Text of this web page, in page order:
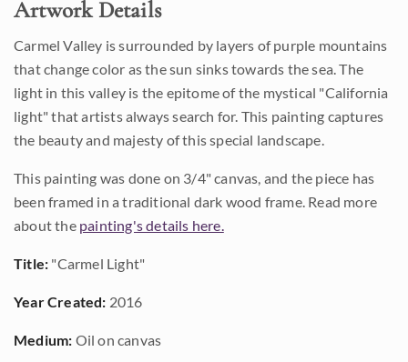
Artwork Details
Carmel Valley is surrounded by layers of purple mountains
that change color as the sun sinks towards the sea. The
light in this valley is the epitome of the mystical "California
light" that artists always search for. This painting captures
the beauty and majesty of this special landscape.
This painting was done on 3/4" canvas, and the piece has
been framed in a traditional dark wood frame. Read more
about the painting's details here.
Title: "Carmel Light"
Year Created: 2016
Medium: Oil on canvas